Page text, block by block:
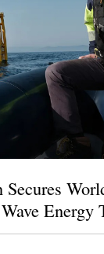
Secures
Energy